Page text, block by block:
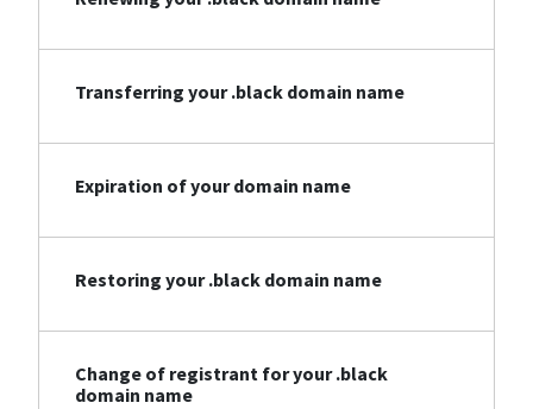
Transferring your .black domain name
Expiration of your domain name
Restoring your .black domain name
Change of registrant for your .black
domain name